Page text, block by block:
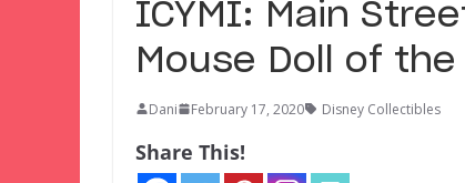
ICYMI: Main
Mouse Doll of
Dani February 17, 2020 Disney Collectibles
Share This!